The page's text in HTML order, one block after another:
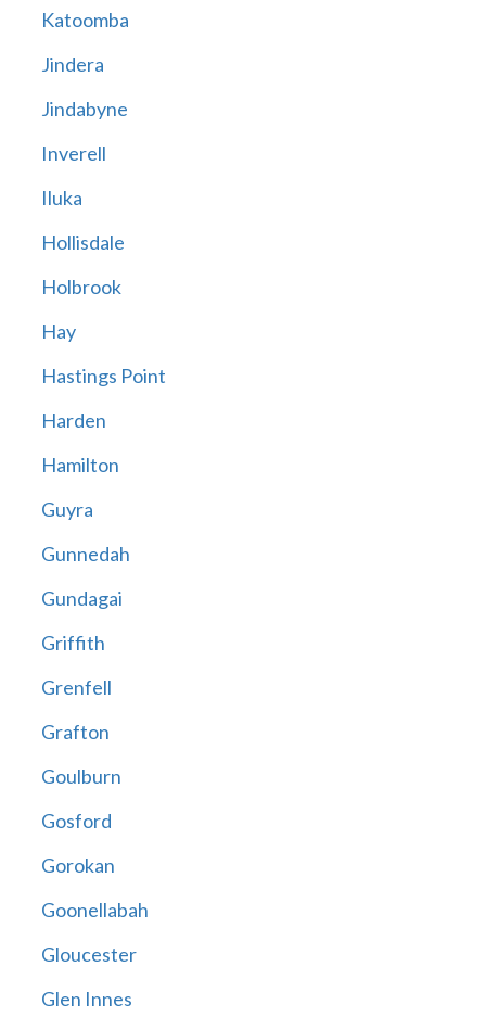
Katoomba
Jindera
Jindabyne
Inverell
Iluka
Hollisdale
Holbrook
Hay
Hastings Point
Harden
Hamilton
Guyra
Gunnedah
Gundagai
Griffith
Grenfell
Grafton
Goulburn
Gosford
Gorokan
Goonellabah
Gloucester
Glen Innes